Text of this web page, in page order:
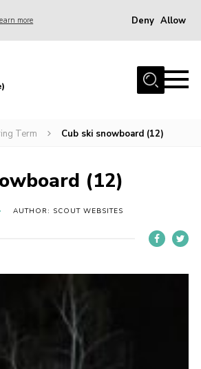
more Deny Allow
Term Cub ski snowboard (12)
(12)
AUTHOR: SCOUT WEBSITES